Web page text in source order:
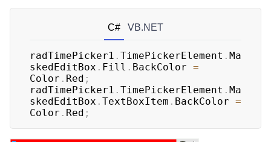
C# VB.NET
radTimePicker1 . TimePickerElement . Ma
skedEditBox . Fill . BackColor =
Color . Red ;
radTimePicker1 . TimePickerElement . Ma
skedEditBox . TextBoxItem . BackColor =
Color . Red ;